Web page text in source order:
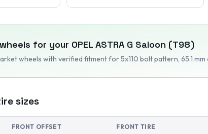
for your OPEL ASTRA G Saloon (T98)
wheels with verified fitmentfor 5x110 bolt pattern, 65.1
sizes
FRONT OFFSET FRONT TIRE